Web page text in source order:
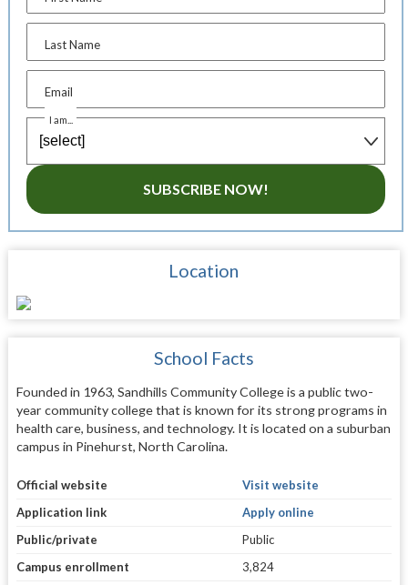
Last Name
Email
I am...
SUBSCRIBE NOW!
Location
School Facts
Founded in 1963, Sandhills Community College is a public two-
year community college that is known for its strong programs in
health care, business, and technology. It is located on a suburban
campus in Pinehurst, North Carolina.
Official website
Visit website
Application link
Apply online
Public/private
Public
Campus enrollment
3,824